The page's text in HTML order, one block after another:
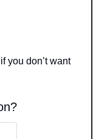
if you don’t want